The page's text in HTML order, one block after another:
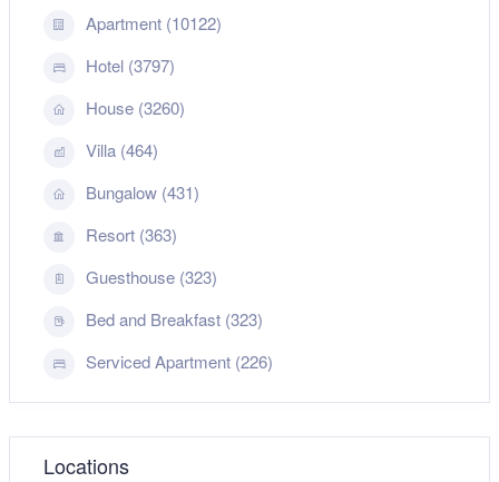
Apartment (10122)
Hotel (3797)
House (3260)
Villa (464)
Bungalow (431)
Resort (363)
Guesthouse (323)
Bed and Breakfast (323)
Serviced Apartment (226)
Locations